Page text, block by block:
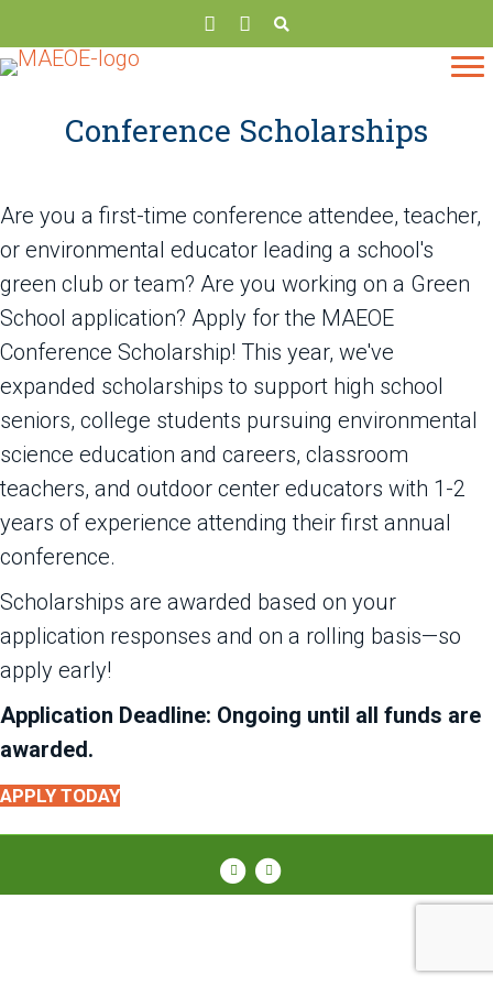
Conference Scholarships
Are you a first-time conference attendee, teacher,
or environmental educator leading a school's
green club or team? Are you working on a Green
School application? Apply for the MAEOE
Conference Scholarship! This year, we've
expanded scholarships to support high school
seniors, college students pursuing environmental
science education and careers, classroom
teachers, and outdoor center educators with 1-2
years of experience attending their first annual
conference.
Scholarships are awarded based on your
application responses and on a rolling basis—so
apply early!
Application Deadline: Ongoing until all funds are
awarded.
APPLY TODAY
FacebookInstagram